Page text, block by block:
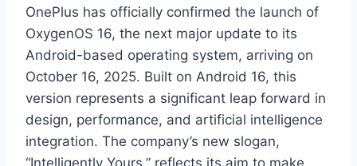
OnePlus has officially confirmed the launch of
OxygenOS 16, the next major update to its
Android-based operating system, arriving on
October 16, 2025. Built on Android 16, this
version represents a significant leap forward in
design, performance, and artificial intelligence
integration. The company’s new slogan,